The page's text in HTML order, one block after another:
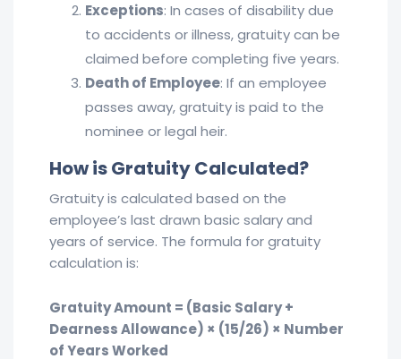
Exceptions: In cases of disability due
to accidents or illness, gratuity can be
claimed before completing five years.
Death of Employee: If an employee
passes away, gratuity is paid to the
nominee or legal heir.
How is Gratuity Calculated?
Gratuity is calculated based on the
employee’s last drawn basic salary and
years of service. The formula for gratuity
calculation is:
Gratuity Amount = (Basic Salary +
Dearness Allowance) × (15/26) × Number
of Years Worked